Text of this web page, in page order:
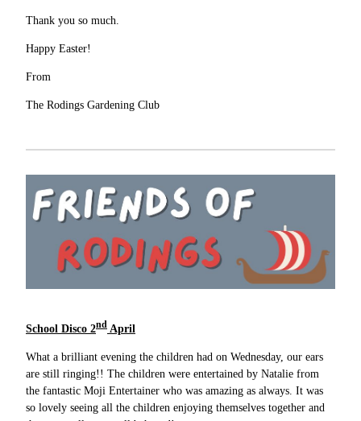
Thank you so much.
Happy Easter!
From
The Rodings Gardening Club
School Disco 2nd April
What a brilliant evening the children had on Wednesday, our ears
are still ringing!! The children were entertained by Natalie from
the fantastic Moji Entertainer who was amazing as always. It was
so lovely seeing all the children enjoying themselves together and